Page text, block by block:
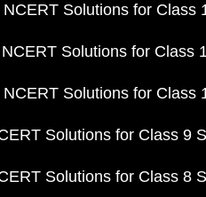
NCERT Solutions for Class
NCERT Solutions for Class
NCERT Solutions for Class
Solutions for Class 9
Solutions for Class 8